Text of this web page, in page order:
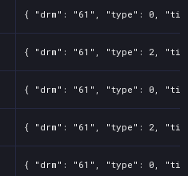
{ "drm": "61", "type": 0,
{ "drm": "61", "type": 2,
{ "drm": "61", "type": 0,
{ "drm": "61", "type": 2,
{ "drm": "61", "type": 0,